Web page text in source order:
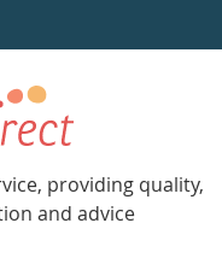
providing quality,
and advice